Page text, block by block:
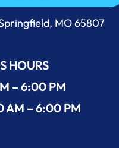
860-5528
MO 65807
HOURS
– 6:00 PM
AM – 6:00 PM